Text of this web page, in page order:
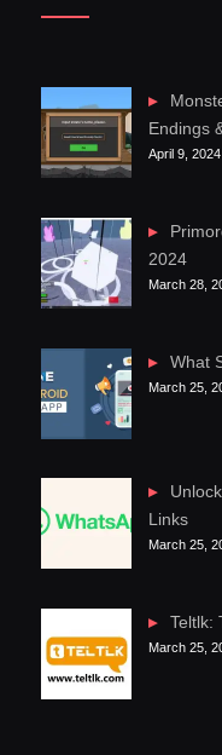
Endings
April 9, 2024
2024
March 28,
What
March 25,
Links
March 25,
Teltlk:
March 25,